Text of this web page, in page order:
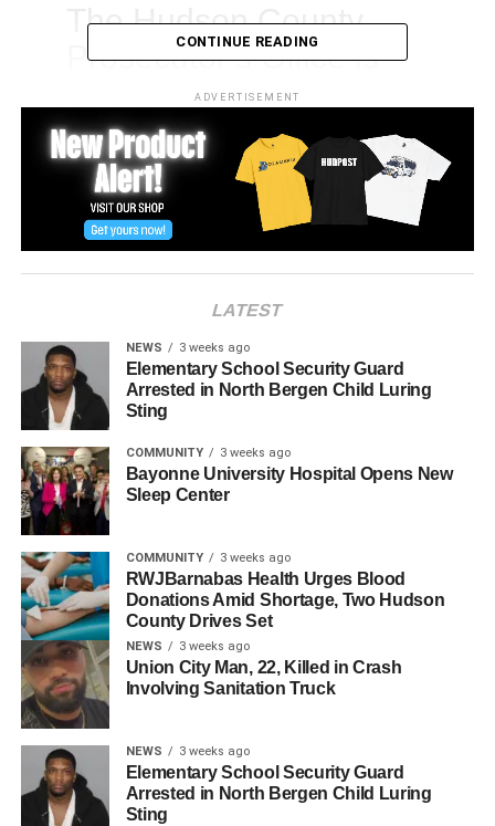
The Hudson County
Prosecutor’s Office is
responding to a fatal
collision near Kennedy
Boulevard and St. Pauls
Avenue in Jersey City.
Please avoid the area
through the morning
rush hour commute.
pic.twitter.com/cmeWqIXXFX
— HudPost (@hudpost)
public avoid the area to allow emergency services and
investigative teams to carry out their duties safely and
efficiently. This closure is likely to cause significant traffic
public transit services.
The Hudson County Prosecutor’s Office is leading the
investigation into the fatal collision. As of now, no further
details about the incident have been released. The
Hudson County Prosecutor’s Office will provide updates
as more information becomes available.
RELATED TOPICS: FEATURED
HUDSON COUNTY
JERSEY CITY
CONTINUE READING
ADVERTISEMENT
LATEST
NEWS 3 weeks ago
Elementary School Security Guard
Arrested in North Bergen Child Luring
Sting
COMMUNITY 3 weeks ago
Bayonne University Hospital Opens New
Sleep Center
COMMUNITY 3 weeks ago
RWJBarnabas Health Urges Blood
Donations Amid Shortage, Two Hudson
County Drives Set
NEWS 3 weeks ago
Union City Man, 22, Killed in Crash
Involving Sanitation Truck
NEWS 3 weeks ago
Elementary School Security Guard
Arrested in North Bergen Child Luring
Sting